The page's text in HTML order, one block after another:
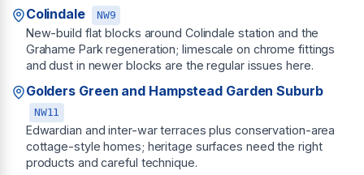
Colindale NW9
New-build flat blocks around Colindale station and the
Grahame Park regeneration; limescale on chrome fittings
and dust in newer blocks are the regular issues here.
Golders Green and Hampstead Garden Suburb
NW11
Edwardian and inter-war terraces plus conservation-area
cottage-style homes; heritage surfaces need the right
products and careful technique.